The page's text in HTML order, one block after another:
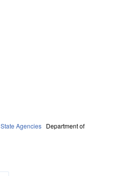
State Agencies Department of